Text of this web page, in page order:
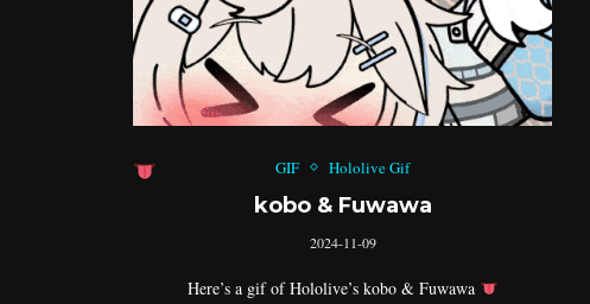
GIF Hololive Gif
kobo & Fuwawa
2024-11-09
Here’s a gif of Hololive’s kobo & Fuwawa